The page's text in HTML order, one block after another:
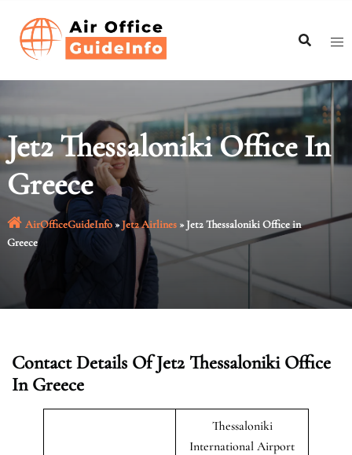
content
Jet2 Thessaloniki Office In
Greece
AirOfficeGuideInfo»Jet2 Airlines»Jet2 Thessaloniki Office in
Greece
Contact Details Of Jet2 Thessaloniki Office
In Greece
Thessaloniki
International Airport